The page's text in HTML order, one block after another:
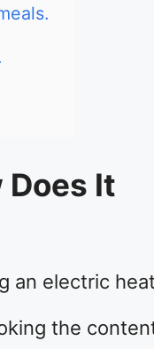
Does It
an electric
the